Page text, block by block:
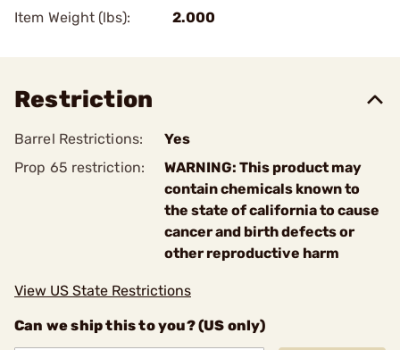
Item Weight (lbs):
2.000
Restriction
Barrel Restrictions:
Yes
Prop 65 restriction:
WARNING: This product may
contain chemicals known to
the state of california to cause
cancer and birth defects or
other reproductive harm
View US State Restrictions
Can we ship this to you? (US only)